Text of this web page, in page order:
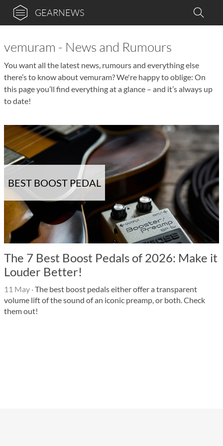
GEARNEWS
vemuram - News and Rumours
You want all the latest news, rumours and everything else
there’s to know about vemuram? We're happy to oblige: On
this page you’ll find everything at a glance – and it’s always up
to date!
BEST BOOST PEDAL
The 7 Best Boost Pedals of 2026: Make it
Louder Better!
11 May ·The best boost pedals either offer a transparent
volume lift of the sound of an iconic preamp, or both. Check
them out!